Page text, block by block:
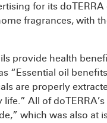
for its
fragrances, with
provide health
“Essential oil
are properly
All of
which was also at